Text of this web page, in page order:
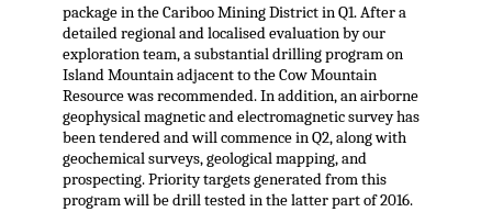
package in the Cariboo Mining District in Q1. After a
detailed regional and localised evaluation by our
exploration team, a substantial drilling program on
Island Mountain adjacent to the Cow Mountain
Resource was recommended. In addition, an airborne
geophysical magnetic and electromagnetic survey has
been tendered and will commence in Q2, along with
geochemical surveys, geological mapping, and
prospecting. Priority targets generated from this
program will be drill tested in the latter part of 2016.